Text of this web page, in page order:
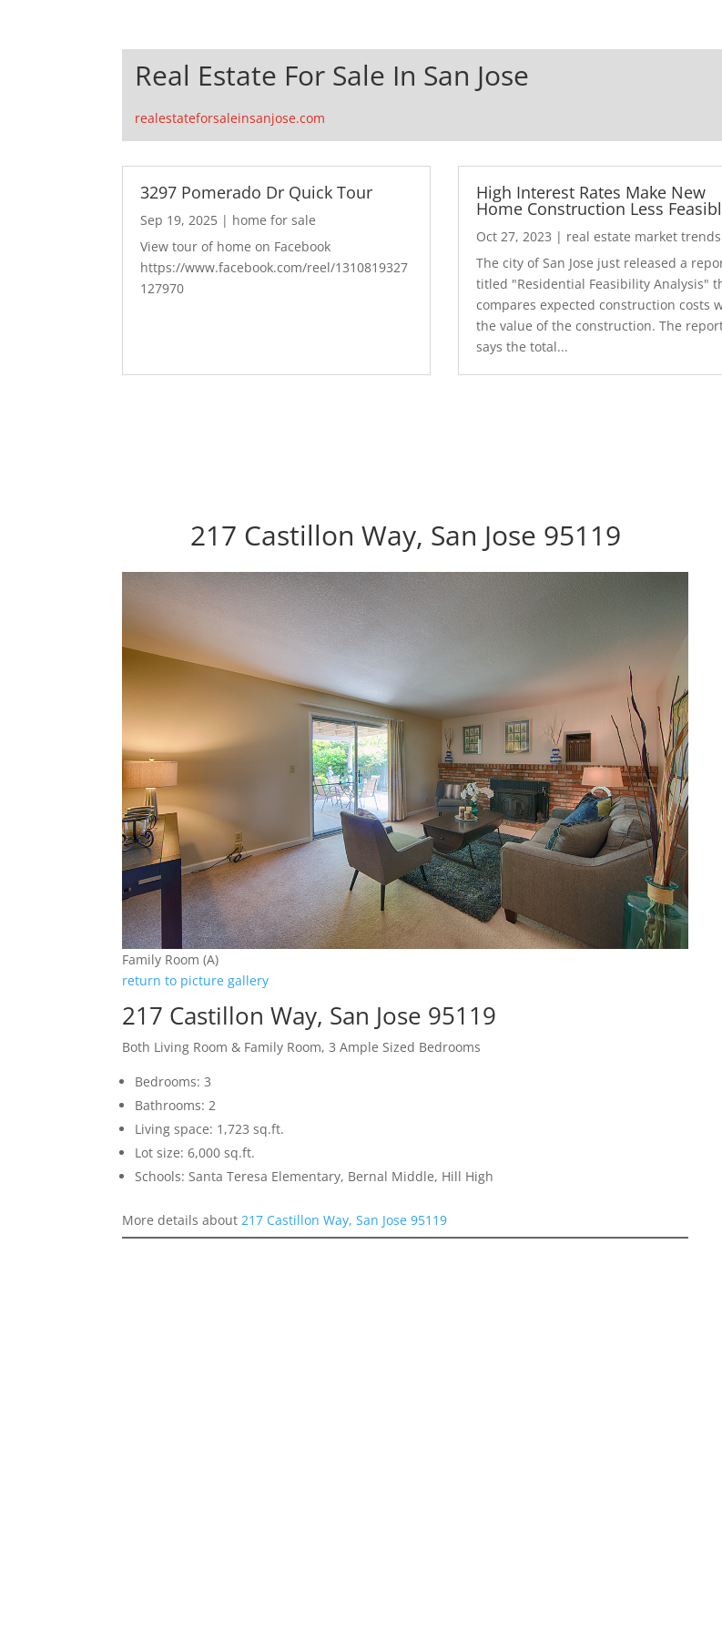
Real Estate For Sale In San Jose
realestateforsaleinsanjose.com
3297 Pomerado Dr Quick Tour
Sep 19, 2025 | home for sale
View tour of home on Facebook
https://www.facebook.com/reel/1310819327
127970
High Interest Rates Make New
Home Construction Less
Oct 27, 2023 | real estate market trends
The city of San Jose just released a
titled "Residential Feasibility Analysis"
compares expected construction costs
the value of the construction. The
says the total...
217 Castillon Way, San Jose 95119
Family Room (A)
return to picture gallery
217 Castillon Way, San Jose 95119
Both Living Room & Family Room, 3 Ample Sized Bedrooms
Bedrooms: 3
Bathrooms: 2
Living space: 1,723 sq.ft.
Lot size: 6,000 sq.ft.
Schools: Santa Teresa Elementary, Bernal Middle, Hill High
More details about 217 Castillon Way, San Jose 95119